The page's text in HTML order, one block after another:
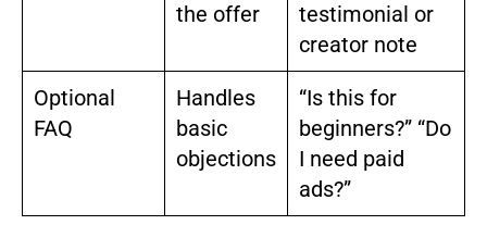
the offer
testimonial or
creator note
Optional
FAQ
Handles
basic
objections
“Is this for
beginners?” “Do
I need paid
ads?”